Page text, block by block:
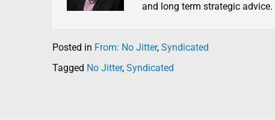
and long term strategic advice.
Posted in From: No Jitter, Syndicated
Tagged No Jitter, Syndicated